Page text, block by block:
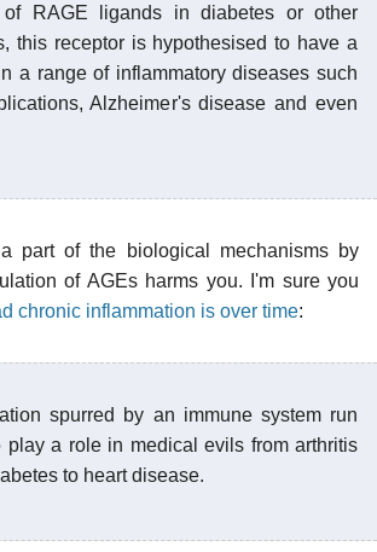
RAGE ligands in diabetes or other
this receptor is hypothesised to have a
a range of inflammatory diseases such
Alzheimer's disease and even
part of the biological mechanisms by
of AGEs harms you. I'm sure you
chronic inflammation is over time:
spurred by an immune system run
play a role in medical evils from arthritis
to heart disease.